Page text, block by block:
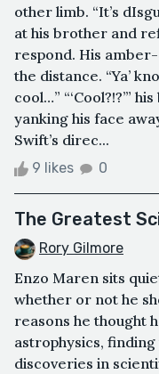
other limb. “It’s
at his brother and
respond. His
the distance. “Ya’
cool…” “‘Cool?!?’”
yanking his face
Swift’s direc...
9 likes 0
The Greatest
Rory Gilmore
Enzo Maren sits
whether or not he
reasons he thought
astrophysics,
discoveries in